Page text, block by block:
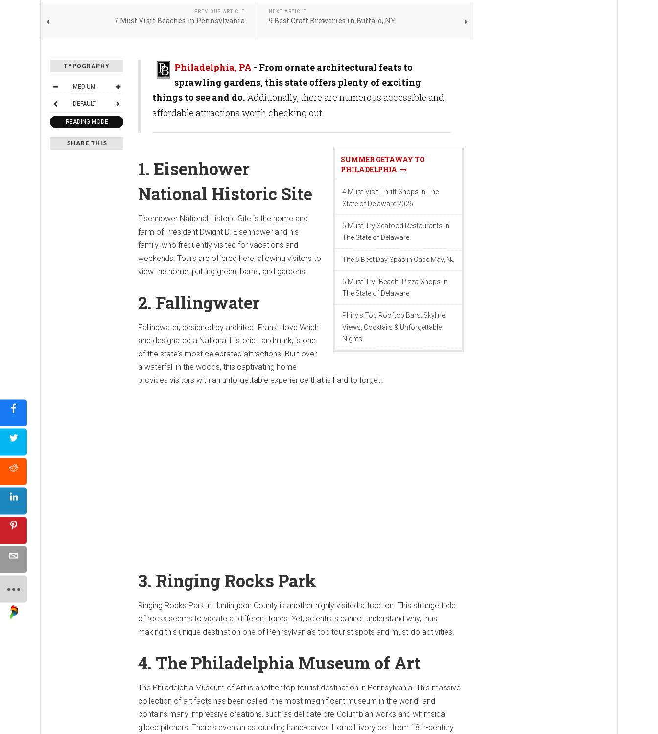
PREVIOUS ARTICLE
7 Must Visit Beaches in Pennsylvania
NEXT ARTICLE
9 Best Craft Breweries in Buffalo, NY
TYPOGRAPHY
MEDIUM
DEFAULT
READING MODE
SHARE THIS
Philadelphia, PA - From ornate architectural feats to
sprawling gardens, this state offers plenty of exciting
things to see and do. Additionally, there are numerous accessible and
affordable attractions worth checking out.
SUMMER GETAWAY TO
PHILADELPHIA
4 Must-Visit Thrift Shops in The
State of Delaware 2026
5 Must-Try Seafood Restaurants in
The State of Delaware
The 5 Best Day Spas in Cape May, NJ
5 Must-Try "Beach" Pizza Shops in
The State of Delaware
Philly's Top Rooftop Bars: Skyline
Views, Cocktails & Unforgettable
Nights
1. Eisenhower
National Historic Site
Eisenhower National Historic Site is the home and
farm of President Dwight D. Eisenhower and his
family, who frequently visited for vacations and
weekends. Tours are offered here, allowing visitors to
view the home, putting green, barns, and gardens.
2. Fallingwater
Fallingwater, designed by architect Frank Lloyd Wright
and designated a National Historic Landmark, is one
of the state's most celebrated attractions. Built over
a waterfall in the woods, this captivating home
provides visitors with an unforgettable experience that is hard to forget.
3. Ringing Rocks Park
Ringing Rocks Park in Huntingdon County is another highly visited attraction. This strange field
of rocks seems to vibrate at different tones. Yet, scientists cannot understand why, thus
making this unique destination one of Pennsylvania's top tourist spots and must-do activities.
4. The Philadelphia Museum of Art
The Philadelphia Museum of Art is another top tourist destination in Pennsylvania. This massive
collection of artifacts has been called "the most magnificent museum in the world" and
contains many impressive creations, such as delicate pre-Columbian works and whimsical
gilded pitchers. There's even an astounding hand-carved Hornbill ivory belt from 18th-century